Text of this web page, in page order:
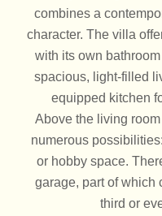
combines a
character. The villa
with its own
spacious, light-filled
equipped kitchen
Above the living
numerous
or hobby space.
garage, part of which
third or